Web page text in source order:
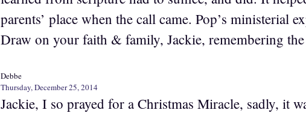
parents’ place when the call came. Pop’s ministerial
Draw on your faith & family, Jackie, remembering
Debbe
Thursday, December 25, 2014
Jackie, I so prayed for a Christmas Miracle, sadly, it